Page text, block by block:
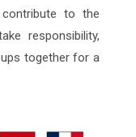
to the
responsibility,
together for a